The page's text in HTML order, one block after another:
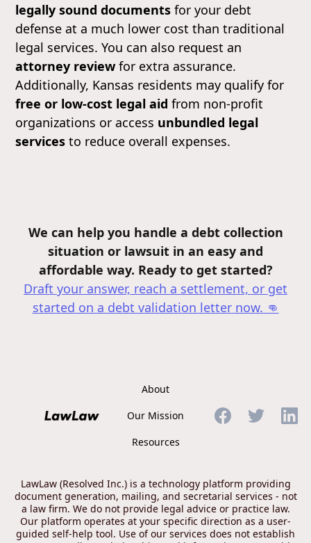
legally sound documents for your debt
defense at a much lower cost than traditional
legal services. You can also request an
attorney review for extra assurance.
Additionally, Kansas residents may qualify for
free or low-cost legal aid from non-profit
organizations or access unbundled legal
services to reduce overall expenses.
We can help you handle a debt collection
situation or lawsuit in an easy and
affordable way. Ready to get started?
Draft your answer, reach a settlement, or get
started on a debt validation letternow. 👊
About
Our Mission
Resources
LawLaw (Resolved Inc.) is a technology platform providing
document generation, mailing, and secretarial services - not
a law firm. We do not provide legal advice or practice law.
Our platform operates at your specific direction as a user-
guided self-help tool. Use of our services does not establish